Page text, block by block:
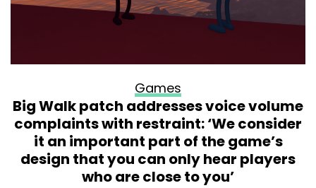
Games
Big Walk patch addresses voice volume
complaints with restraint: ‘We consider
it an important part of the game’s
design that you can only hear players
who are close to you’